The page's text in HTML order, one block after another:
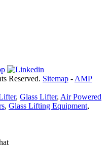
Reserved. Sitemap - AMP
, Glass Lifter, Air Powered
, Glass Lifting Equipment,